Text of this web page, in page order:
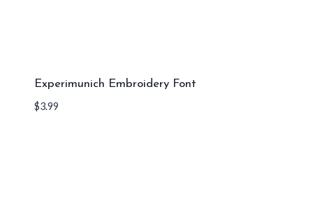
Experimunich Embroidery Font
$3.99